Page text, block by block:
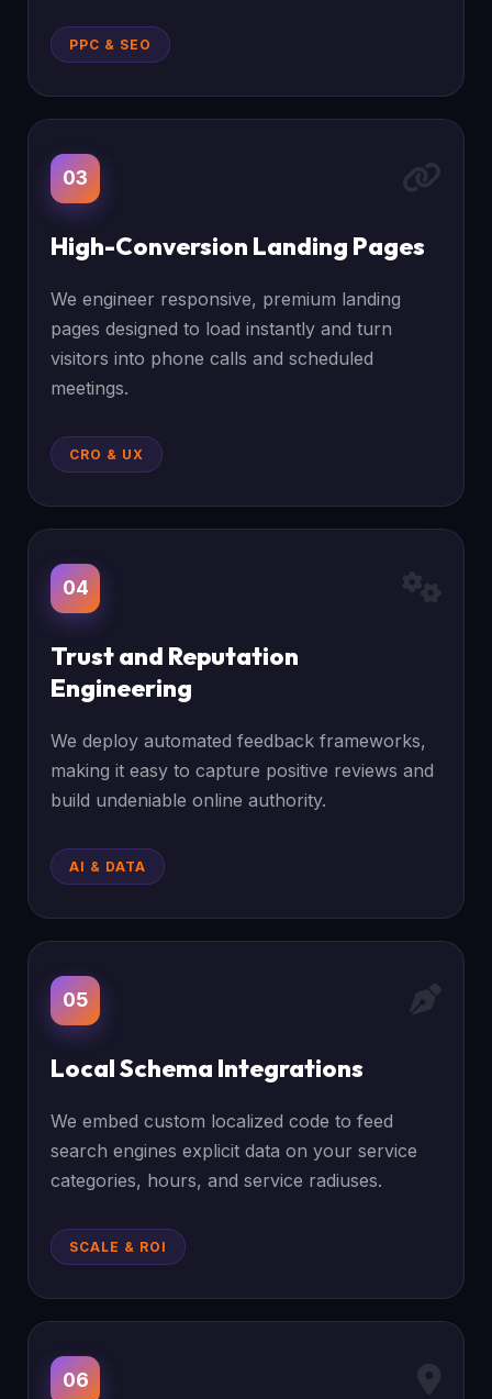
PPC & SEO
03
High-Conversion Landing Pages
We engineer responsive, premium landing
pages designed to load instantly and turn
visitors into phone calls and scheduled
meetings.
CRO & UX
04
Trust and Reputation
Engineering
We deploy automated feedback frameworks,
making it easy to capture positive reviews and
build undeniable online authority.
AI & DATA
05
Local Schema Integrations
We embed custom localized code to feed
search engines explicit data on your service
categories, hours, and service radiuses.
SCALE & ROI
06